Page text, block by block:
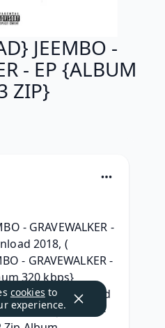
JEEMBO -
- EP {ALBUM
ZIP}
- GRAVEWALKER -
2018, (
- GRAVEWALKER -
320 kbps}
- EP Download
ALBUM } JEEMBO -
cookies to
experience.